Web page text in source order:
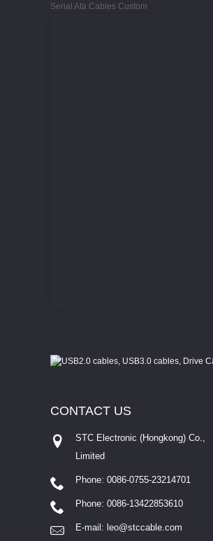
Serial Ata Cables Custom
CONTACT US
STC Electronic (Hongkong) Co.,
Limited
Phone: 0086-0755-23214701
Phone: 0086-13422853610
E-mail: leo@stccable.com